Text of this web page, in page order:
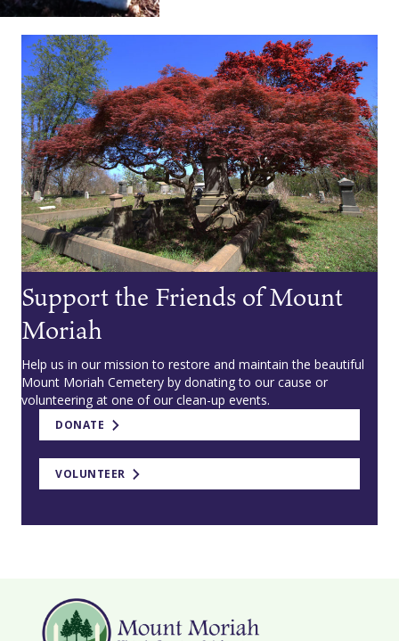
Support the Friends of Mount
Moriah
Help us in our mission to restore and maintain the beautiful
Mount Moriah Cemetery by donating to our cause or
volunteering at one of our clean-up events.
DONATE
VOLUNTEER